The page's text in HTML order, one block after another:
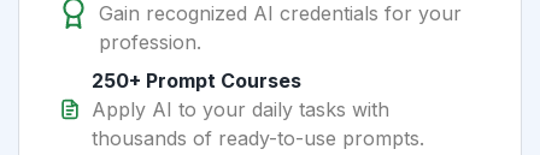
Gain recognized AI credentials for your
profession.
250+ Prompt Courses
Apply AI to your daily tasks with
thousands of ready-to-use prompts.